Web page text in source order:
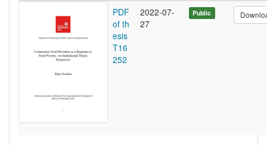
PDF
of th
esis
T16
252
2022-07-
27
Public